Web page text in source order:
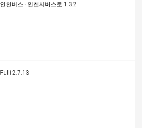
인천버스 - 인천시버스로 1.3.2
Fulli 2.7.13